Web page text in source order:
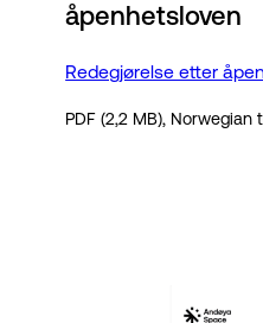
åpenhetsloven
Redegjørelse etter
PDF (2,2 MB), Norwegian